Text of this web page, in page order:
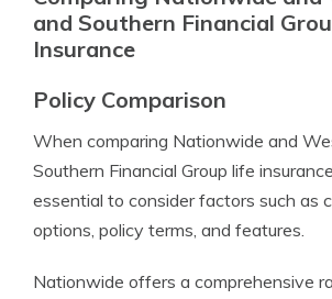
and Southern Financial
Insurance
Policy Comparison
When comparing Nationwide and
Southern Financial Group life
essential to consider factors such as
options, policy terms, and features.
Nationwide offers a comprehensive